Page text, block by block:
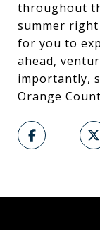
throughout
summer
for you to
ahead,
importantly,
Orange